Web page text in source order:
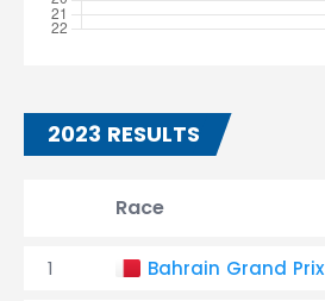
2023 RESULTS
Race
1 Bahrain Grand Prix